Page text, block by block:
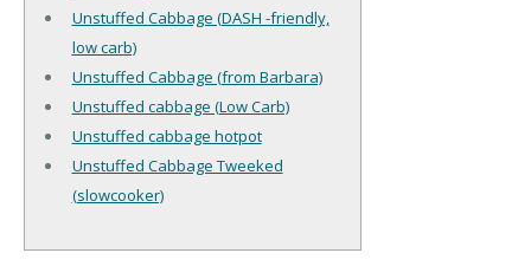
Unstuffed Cabbage (DASH -friendly,
low carb)
Unstuffed Cabbage (from Barbara)
Unstuffed cabbage (Low Carb)
Unstuffed cabbage hotpot
Unstuffed Cabbage Tweeked
(slowcooker)